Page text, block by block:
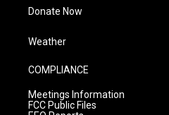
Donate Now
Weather
COMPLIANCE
Meetings Information
FCC Public Files